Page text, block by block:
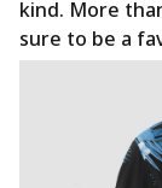
kind. More
sure to be a